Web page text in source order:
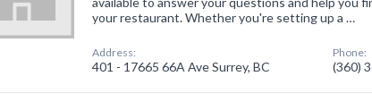
your restaurant. Whether you're setting up a …
Address:
401 - 17665 66A Ave Surrey, BC
Phone:
(360)